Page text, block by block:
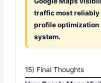
traffic most
profile optimization
system.
15) Final Thoughts